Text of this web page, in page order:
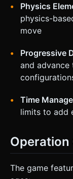
Physics
physics-
move
Progressive
and
Time
limits to add
Operation
The game